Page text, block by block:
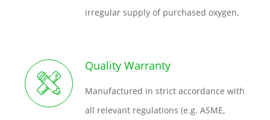
irregular supply of purchased oxygen.
Quality Warranty
Manufactured in strict accordance with
all relevant regulations (e.g. ASME,